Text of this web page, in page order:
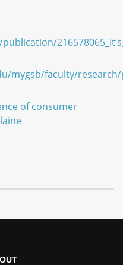
mygsb/faculty/
of consumer